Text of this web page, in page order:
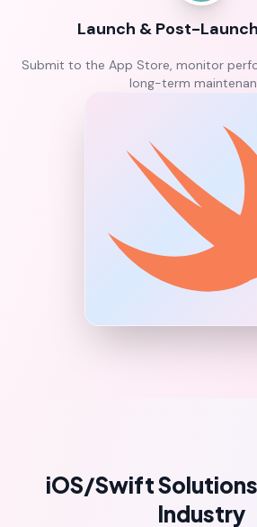
Launch & Post-
Submit to the App Store, monitor
long-term
iOS/Swift
Industry